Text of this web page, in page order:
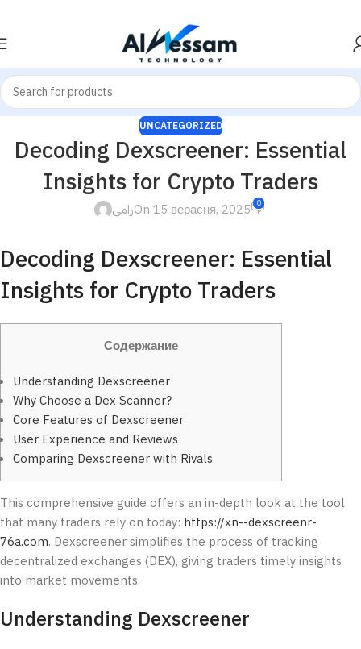
UNCATEGORIZED
Decoding Dexscreener: Essential
Insights for Crypto Traders
رامىOn 15 верасня, 2025 0
Decoding Dexscreener: Essential
Insights for Crypto Traders
Содержание
Understanding Dexscreener
Why Choose a Dex Scanner?
Core Features of Dexscreener
User Experience and Reviews
Comparing Dexscreener with Rivals
This comprehensive guide offers an in-depth look at the tool
that many traders rely on today: https://xn--dexscreenr-
76a.com. Dexscreener simplifies the process of tracking
decentralized exchanges (DEX), giving traders timely insights
into market movements.
Understanding Dexscreener